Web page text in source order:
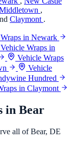
,
Claymont .
in Newark
Vehicle Wraps in
Vehicle Wraps
Vehicle
Hundred
in Claymont
in Bear
all of Bear, DE